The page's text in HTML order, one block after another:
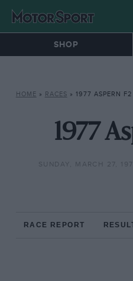
SHOP
HOME » RACES » 1977 ASPERN F2
1977
SUNDAY, MARCH 27,
RACE REPORT